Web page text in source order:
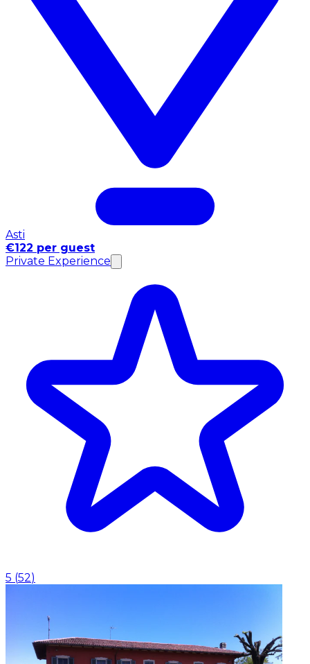
Asti
€122 per guest
Private Experience
5 (52)